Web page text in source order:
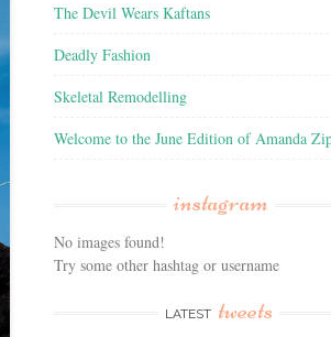
The Devil Wears Kaftans
Deadly Fashion
Skeletal Remodelling
Welcome to the June Edition of Amanda
instagram
No images found!
Try some other hashtag or username
LATEST tweets